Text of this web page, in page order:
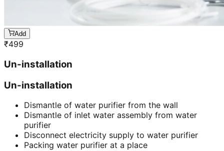
Add
₹499
Un-installation
Un-installation
Dismantle of water purifier from the wall
Dismantle of inlet water assembly from water
purifier
Disconnect electricity supply to water purifier
Packing water purifier at a place